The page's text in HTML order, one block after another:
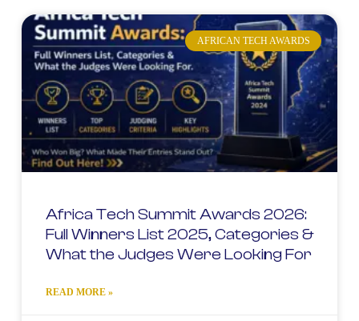
AFRICAN TECH AWARDS
Africa Tech Summit Awards 2026:
Full Winners List 2025, Categories &
What the Judges Were Looking For
READ MORE »